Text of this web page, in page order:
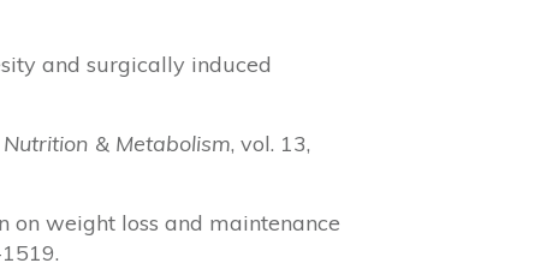
and surgically induced
Nutrition & Metabolism, vol. 13,
on weight loss and maintenance